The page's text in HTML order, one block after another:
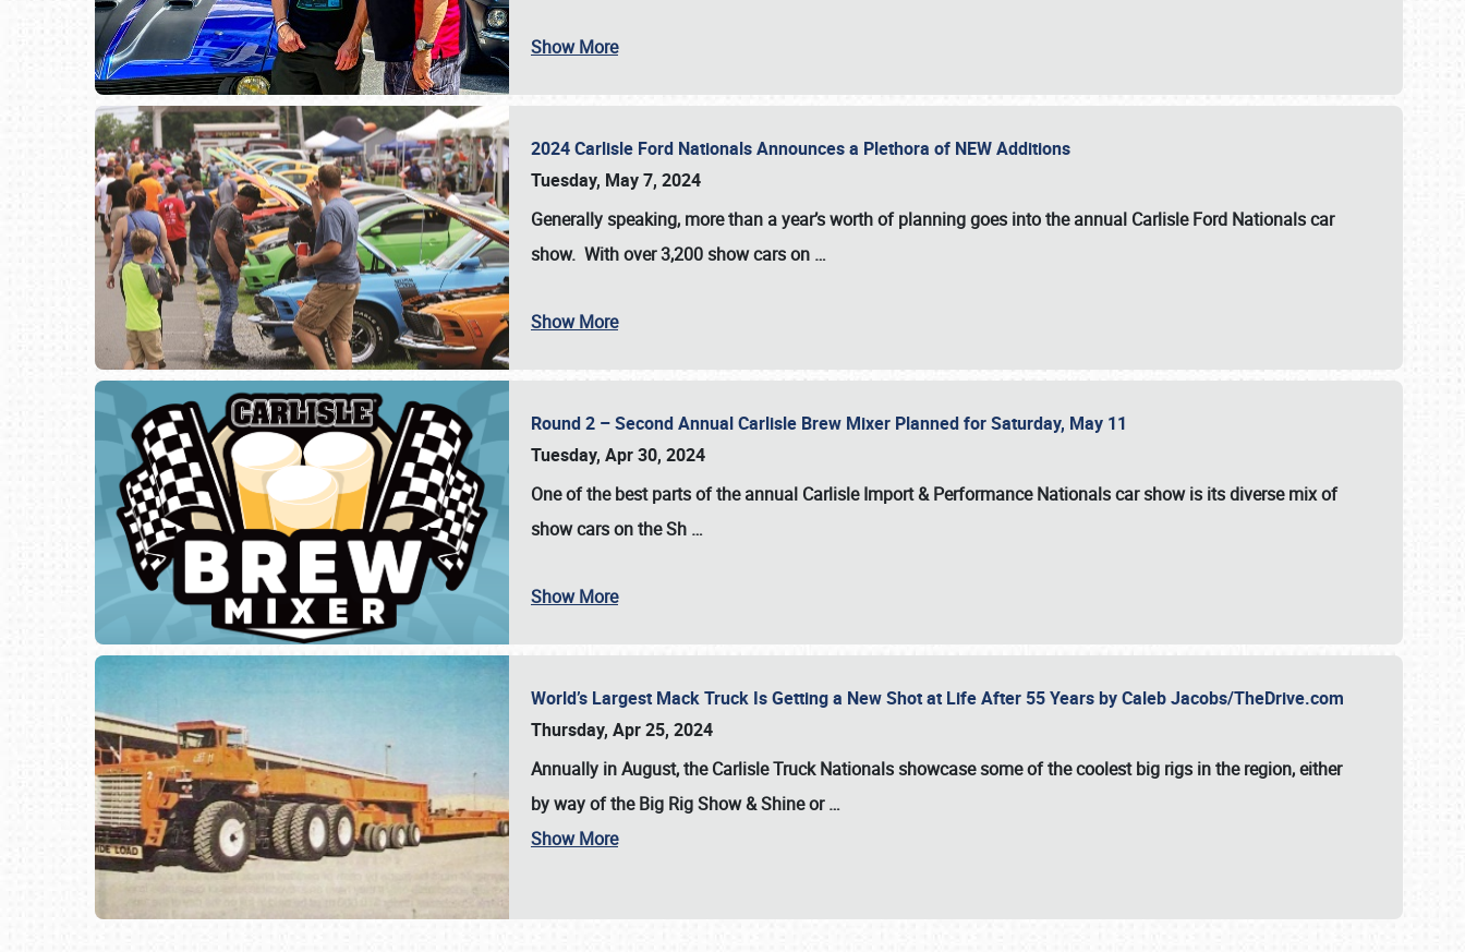
SCHEDULE & INFO
Show More
2024 Carlisle Ford Nationals Announces a Plethora of NEW Additions
Tuesday, May 7, 2024
Generally speaking, more than a year’s worth of planning goes into the annual Carlisle Ford Nationals car
show. With over 3,200 show cars on …
Show More
Round 2 – Second Annual Carlisle Brew Mixer Planned for Saturday, May 11
Tuesday, Apr 30, 2024
One of the best parts of the annual Carlisle Import & Performance Nationals car showis its diverse mix of
show cars on the Sh …
Show More
World’s Largest Mack Truck Is Getting a New Shot at Life After 55 Years by Caleb Jacobs/TheDrive.com
Thursday, Apr 25, 2024
Annually in August, the Carlisle Truck Nationals showcase some of the coolest big rigs in the region, either
by way of the Big Rig Show & Shine or…
Show More